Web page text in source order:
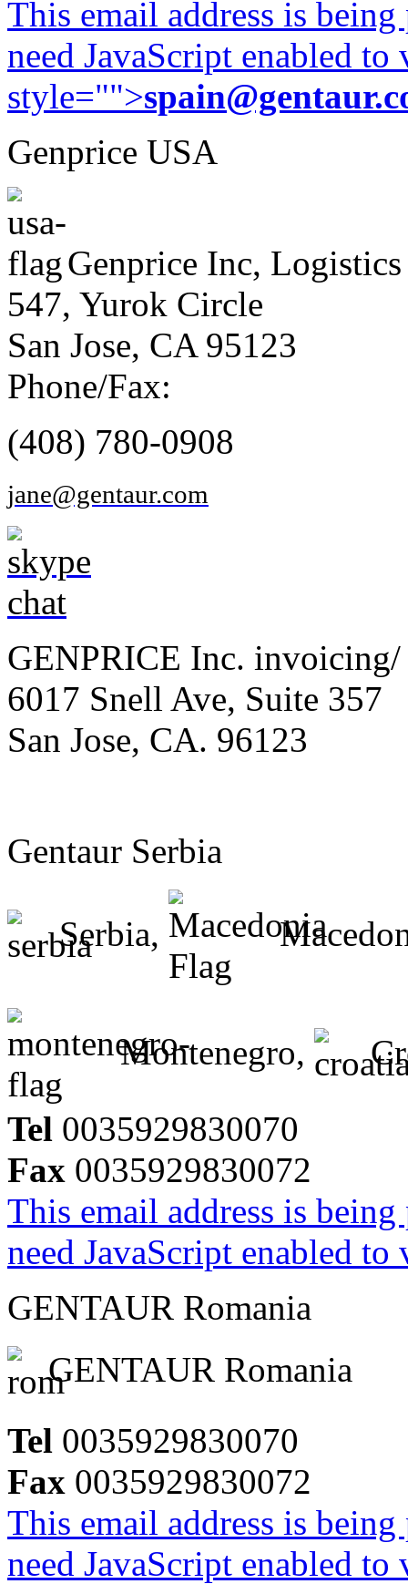
This email address is
need JavaScript enabled
style="">
Genprice USA
Genprice Inc, Logistics
547, Yurok Circle
San Jose, CA 95123
Phone/Fax:
(408) 780-0908
jane@gentaur.com
GENPRICE Inc. invoicing/
6017 Snell Ave, Suite 357
San Jose, CA. 96123
Gentaur Serbia
Serbia,
Montenegro,
Tel 0035929830070
Fax 0035929830072
This email address is
need JavaScript enabled
GENTAUR Romania
GENTAUR Romania
Tel 0035929830070
Fax 0035929830072
This email address is
need JavaScript enabled